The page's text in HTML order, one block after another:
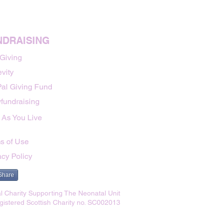
Giving Fund
You Live
of Use
Policy
Charity Supporting The Neonatal Unit
Scottish Charity no. SC002013